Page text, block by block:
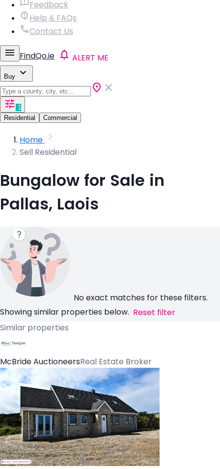
Feedback
Help & FAQs
Contact Us
FindQo.ie ALERT ME
Buy
1
Residential
Commercial
Home
Sell Residential
Bungalow for Sale in
Pallas, Laois
No exact matches for these filters.
Showing similar properties below. Reset filter
Similar properties
McBride AuctioneersReal Estate Broker